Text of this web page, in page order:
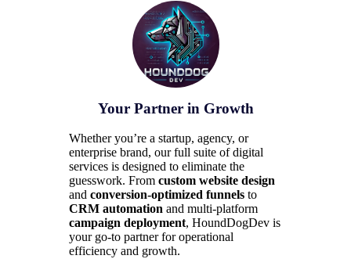
Your Partner in Growth
Whether you’re a startup, agency, or
enterprise brand, our full suite of digital
services is designed to eliminate the
guesswork. From custom website design
and conversion-optimized funnels to
CRM automation and multi-platform
campaign deployment, HoundDogDev is
your go-to partner for operational
efficiency and growth.